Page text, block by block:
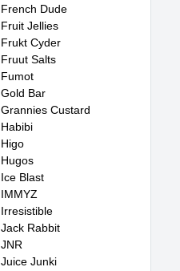
French Dude
Fruit Jellies
Frukt Cyder
Fruut Salts
Fumot
Gold Bar
Grannies Custard
Habibi
Higo
Hugos
Ice Blast
IMMYZ
Irresistible
Jack Rabbit
JNR
Juice Junki